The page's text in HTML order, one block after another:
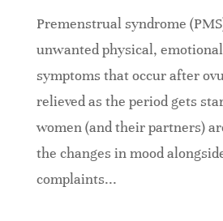
Premenstrual syndrome
unwanted physical,
symptoms that occur after
relieved as the period gets
women (and their partners)
the changes in mood
complaints...